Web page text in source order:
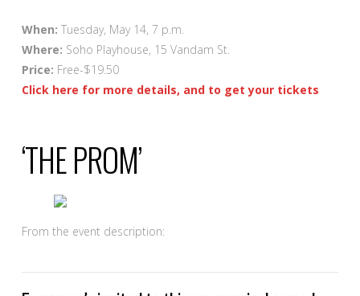
When: Tuesday, May 14, 7 p.m.
Where: Soho Playhouse, 15 Vandam St.
Price: Free-$19.50
Click here for more details, and to get your tickets
‘THE PROM’
From the event description: